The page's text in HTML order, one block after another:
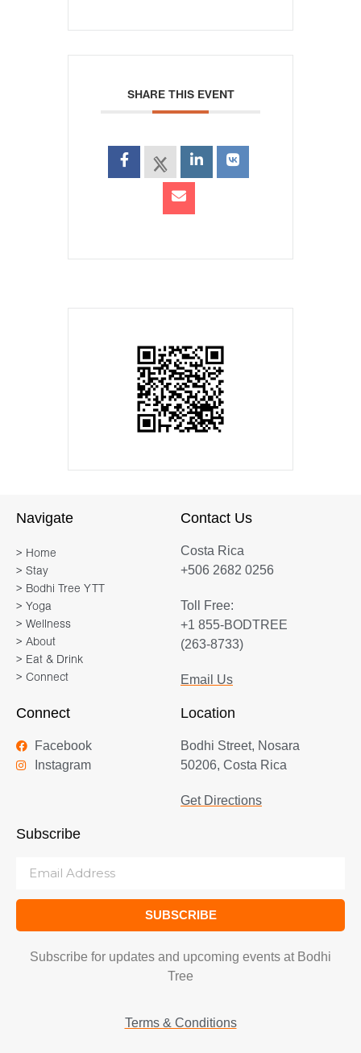
SHARE THIS EVENT
Navigate
> Home
> Stay
> Bodhi Tree YTT
> Yoga
> Wellness
> About
> Eat & Drink
> Connect
Contact Us
Costa Rica
+506 2682 0256
Toll Free:
+1 855-BODTREE
(263-8733)
Email Us
Connect
Facebook
Instagram
Location
Bodhi Street, Nosara
50206, Costa Rica
Get Directions
Subscribe
SUBSCRIBE
Subscribe for updates and upcoming events at Bodhi
Tree
Terms & Conditions